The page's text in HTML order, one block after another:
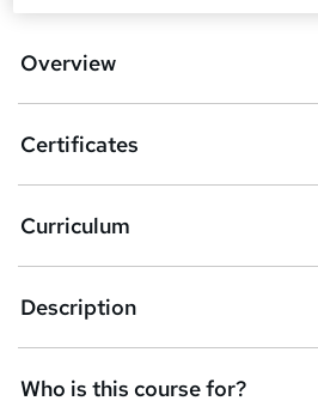
d
b
s
k
e
t
o
Overview
Certificates
Curriculum
Description
Who is this course for?